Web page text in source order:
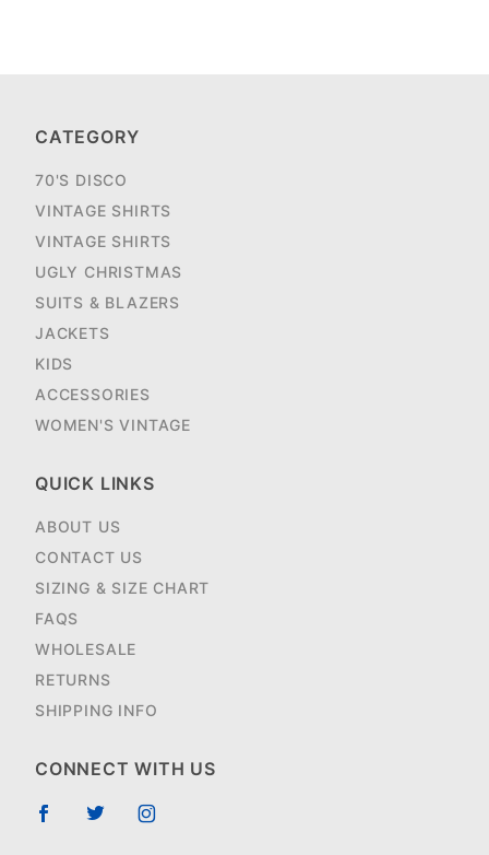
CATEGORY
70'S DISCO
VINTAGE SHIRTS
VINTAGE SHIRTS
UGLY CHRISTMAS
SUITS & BLAZERS
JACKETS
KIDS
ACCESSORIES
WOMEN'S VINTAGE
QUICK LINKS
ABOUT US
CONTACT US
SIZING & SIZE CHART
FAQS
WHOLESALE
RETURNS
SHIPPING INFO
CONNECT WITH US